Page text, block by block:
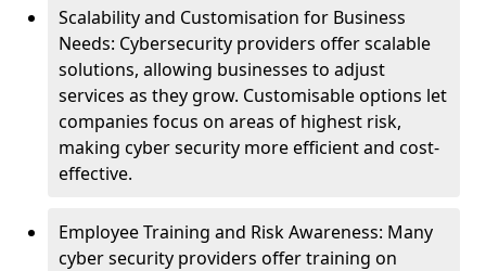
Scalability and Customisation for Business
Needs: Cybersecurity providers offer scalable
solutions, allowing businesses to adjust
services as they grow. Customisable options let
companies focus on areas of highest risk,
making cyber security more efficient and cost-
effective.
Employee Training and Risk Awareness: Many
cyber security providers offer training on